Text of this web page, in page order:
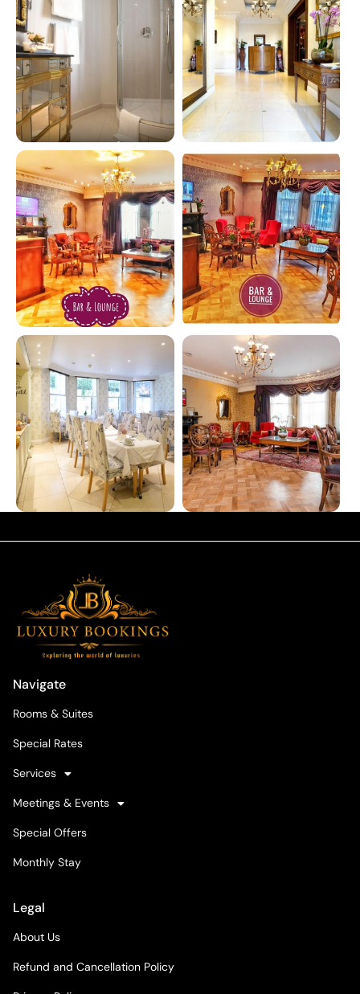
Navigate
Rooms & Suites
Special Rates
Services
Meetings & Events
Special Offers
Monthly Stay
Legal
About Us
Refund and Cancellation Policy